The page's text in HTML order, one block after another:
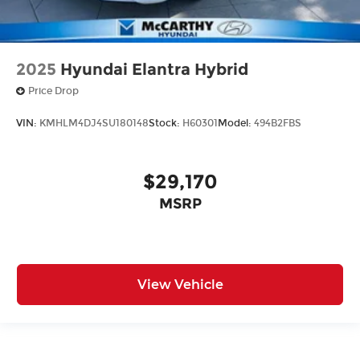
2025 Hyundai Elantra Hybrid
Price Drop
VIN: KMHLM4DJ4SU180148Stock: H60301 Model: 494B2FBS
$29,170
MSRP
View Vehicle